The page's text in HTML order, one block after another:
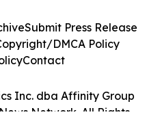
Inc. dba Affinity Group
Network. All Rights
Submit Press Release
DMCA Policy
Contact